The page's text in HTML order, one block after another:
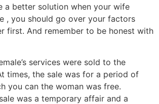
a better solution when your wife
, you should go over your factors
first. And remember to be honest with
services were sold to the
times, the sale was for a period of
you can the woman was free.
was a temporary affair and a